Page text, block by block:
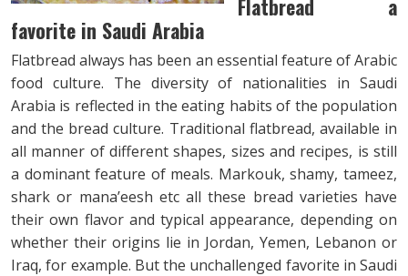
Flatbread a
favorite in Saudi Arabia
Flatbread always has been an essential feature of Arabic
food culture. The diversity of nationalities in Saudi
Arabia is reflected in the eating habits of the population
and the bread culture. Traditional flatbread, available in
all manner of different shapes, sizes and recipes, is still
a dominant feature of meals. Markouk, shamy, tameez,
shark or mana’eesh etc all these bread varieties have
their own flavor and typical appearance, depending on
whether their origins lie in Jordan, Yemen, Lebanon or
Iraq, for example. But the unchallenged favorite in Saudi